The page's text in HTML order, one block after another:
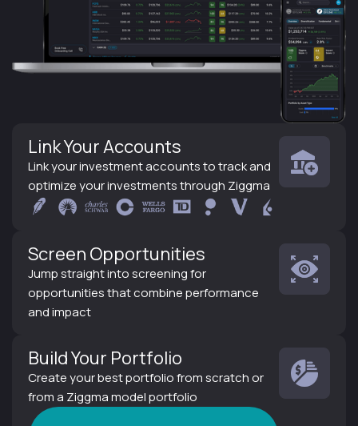
Link Your Accounts
Link your investment accounts to track and
optimize your investments through Ziggma
Screen Opportunities
Jump straight into screening for
opportunities that combine performance
and impact
Build Your Portfolio
Create your best portfolio from scratch or
from a Ziggma model portfolio